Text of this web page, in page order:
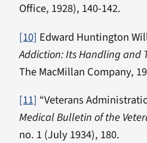
Office, 1928), 140-142.
[10] Edward Huntington
Addiction: Its Handling and
The MacMillan Company,
[11] “Veterans
Medical Bulletin of the
no. 1 (July 1934), 180.